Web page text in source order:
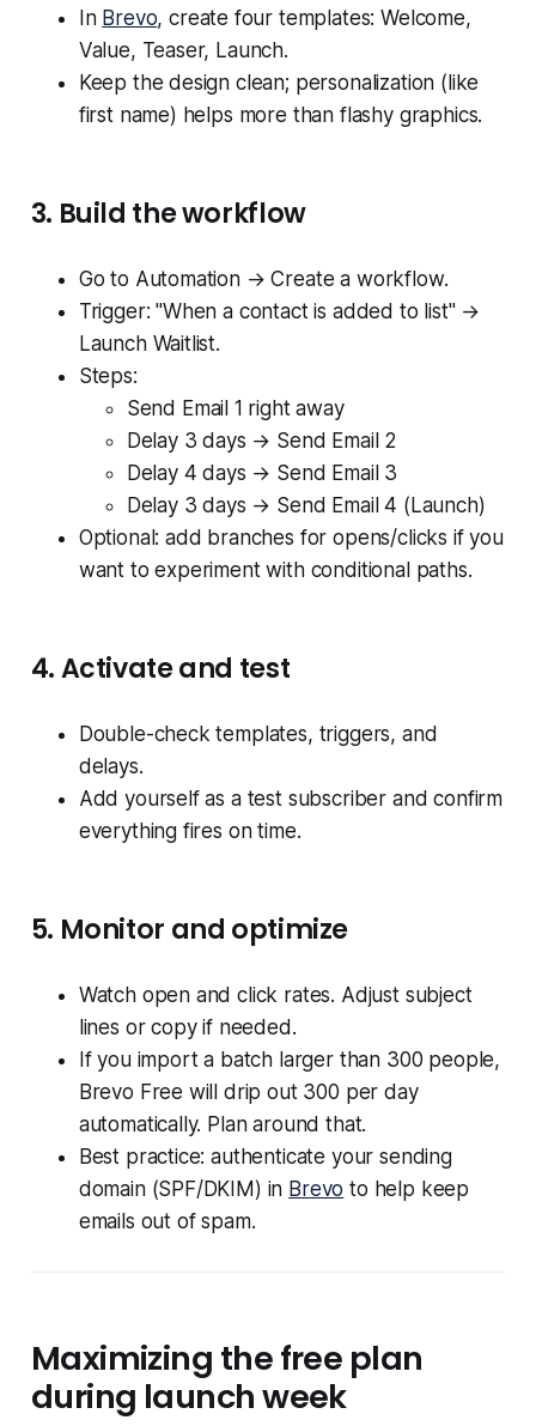
In Brevo, create four templates: Welcome,
Value, Teaser, Launch.
Keep the design clean; personalization (like
first name) helps more than flashy graphics.
3. Build the workflow
Go to Automation → Create a workflow.
Trigger: "When a contact is added to list" →
Launch Waitlist.
Steps:
Send Email 1 right away
Delay 3 days → Send Email 2
Delay 4 days → Send Email 3
Delay 3 days → Send Email 4 (Launch)
Optional: add branches for opens/clicks if you
want to experiment with conditional paths.
4. Activate and test
Double-check templates, triggers, and
delays.
Add yourself as a test subscriber and confirm
everything fires on time.
5. Monitor and optimize
Watch open and click rates. Adjust subject
lines or copy if needed.
If you import a batch larger than 300 people,
Brevo Free will drip out 300 per day
automatically. Plan around that.
Best practice: authenticate your sending
domain (SPF/DKIM) in Brevo to help keep
emails out of spam.
Maximizing the free plan
during launch week